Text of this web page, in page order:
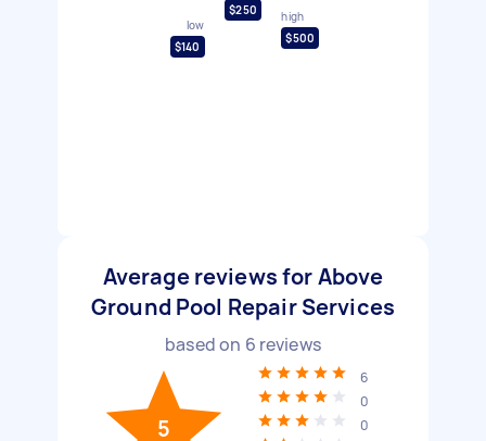
low
$140
$250
high
$500
Average reviews for Above
Ground Pool Repair Services
based on 6 reviews
5
6
0
0